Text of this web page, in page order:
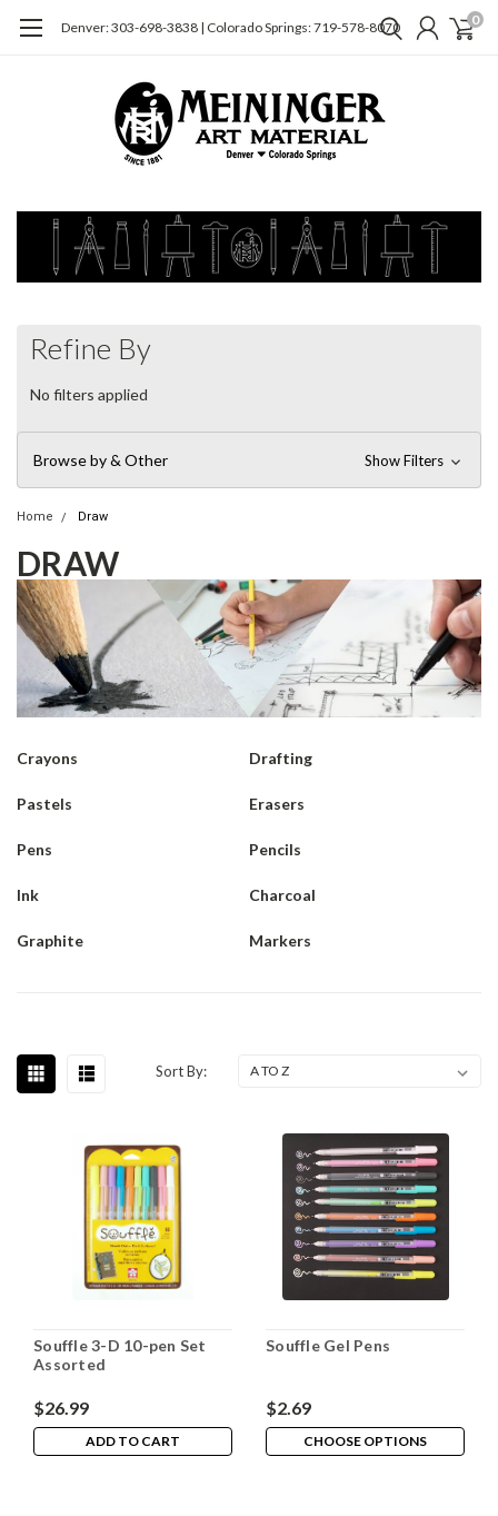
Denver: 303-698-3838 | Colorado Springs: 719-578-8070 0
Refine By
No filters applied
Browse by & Other Show Filters
Home Draw
DRAW
Crayons Drafting
Pastels Erasers
Pens Pencils
Ink Charcoal
Graphite Markers
Sort By:
Souffle 3-D 10-pen Set
Assorted
$26.99
ADD TO CART
Souffle Gel Pens
$2.69
CHOOSE OPTIONS